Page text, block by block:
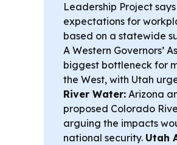
Leadership Project
expectations for
based on a statewide
A Western Governors’
biggest bottleneck for
the West, with Utah
River Water: Arizona
proposed Colorado
arguing the impacts
national security. Utah